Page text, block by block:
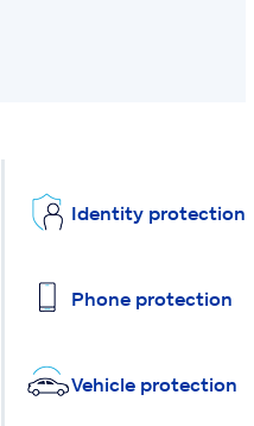
Identity protection
Phone protection
Vehicle protection